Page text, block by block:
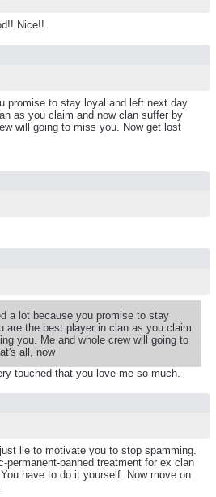
Nice!!
promise to stay loyal and left next day.
as you claim and now clan suffer by
will going to miss you. Now get lost
a lot because you promise to stay
are the best player in clan as you claim
you. Me and whole crew will going to
all, now
touched that you love me so much.
lie to motivate you to stop spamming.
permanent-banned treatment for ex clan
have to do it yourself. Now move on